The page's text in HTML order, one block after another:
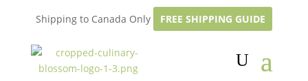
Shipping to Canada Only FREE SHIPPING GUIDE